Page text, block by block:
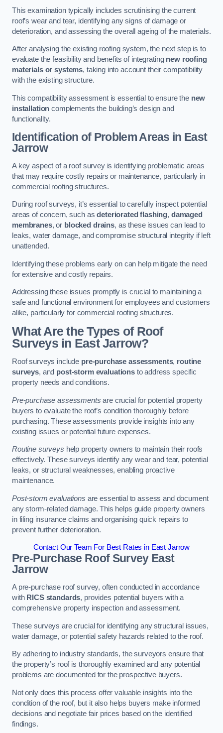
This examination typically includes scrutinising the current
roof’s wear and tear, identifying any signs of damage or
deterioration, and assessing the overall ageing of the materials.
After analysing the existing roofing system, the next step is to
evaluate the feasibility and benefits of integrating new roofing
materials or systems, taking into account their compatibility
with the existing structure.
This compatibility assessment is essential to ensure the new
installation complements the building’s design and
functionality.
Identification of Problem Areas in East
Jarrow
A key aspect of a roof survey is identifying problematic areas
that may require costly repairs or maintenance, particularly in
commercial roofing structures.
During roof surveys, it’s essential to carefully inspect potential
areas of concern, such asdeteriorated flashing, damaged
membranes, or blocked drains, as these issues can lead to
leaks, water damage, and compromise structural integrity if left
unattended.
Identifying these problems early on can help mitigate the need
for extensive and costly repairs.
Addressing these issues promptly is crucial to maintaining a
safe and functional environment for employees and customers
alike, particularly for commercial roofing structures.
What Are the Types of Roof
Surveys in East Jarrow?
Roof surveys include pre-purchase assessments, routine
surveys, and post-storm evaluationsto address specific
property needs and conditions.
Pre-purchase assessments are crucial for potential property
buyers to evaluate the roof’s condition thoroughly before
purchasing. These assessments provide insights into any
existing issues or potential future expenses.
Routine surveys help property owners to maintain their roofs
effectively. These surveys identify any wear and tear, potential
leaks, or structural weaknesses, enabling proactive
maintenance.
Post-storm evaluations are essential to assess and document
any storm-related damage. This helps guide property owners
in filing insurance claims and organising quick repairs to
prevent further deterioration.
Contact Our Team For Best Rates in East Jarrow
Pre-Purchase Roof SurveyEast
Jarrow
A pre-purchase roof survey, often conducted in accordance
with RICS standards, provides potential buyers with a
comprehensive property inspection and assessment.
These surveys are crucial for identifying any structural issues,
water damage, or potential safety hazards related to the roof.
By adhering to industry standards, the surveyors ensure that
the property’s roof is thoroughly examined and any potential
problems are documented for the prospective buyers.
Not only does this process offer valuable insights into the
condition of the roof, but it also helps buyers make informed
decisions and negotiate fair prices based on the identified
findings.